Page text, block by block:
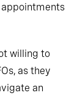
willing to
as they
an